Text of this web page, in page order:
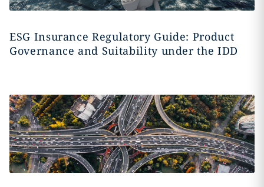
ESG Insurance Regulatory Guide: Product
Governance and Suitability under the IDD